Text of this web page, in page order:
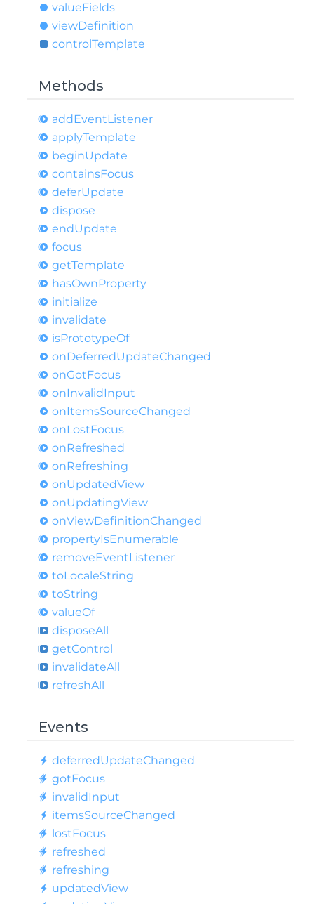
valueFields
viewDefinition
controlTemplate
Methods
addEventListener
applyTemplate
beginUpdate
containsFocus
deferUpdate
dispose
endUpdate
focus
getTemplate
hasOwnProperty
initialize
invalidate
isPrototypeOf
onDeferredUpdateChanged
onGotFocus
onInvalidInput
onItemsSourceChanged
onLostFocus
onRefreshed
onRefreshing
onUpdatedView
onUpdatingView
onViewDefinitionChanged
propertyIsEnumerable
removeEventListener
toLocaleString
toString
valueOf
disposeAll
getControl
invalidateAll
refreshAll
Events
deferredUpdateChanged
gotFocus
invalidInput
itemsSourceChanged
lostFocus
refreshed
refreshing
updatedView